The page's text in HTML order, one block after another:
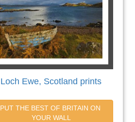
Loch Ewe, Scotland prints
PUT THE BEST OF BRITAIN ON
YOUR WALL